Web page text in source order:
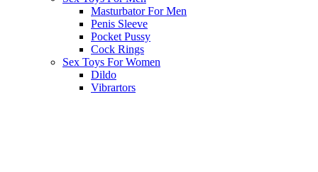
Masturbator For Men
Penis Sleeve
Pocket Pussy
Cock Rings
Sex Toys For Women
Dildo
Vibrartors